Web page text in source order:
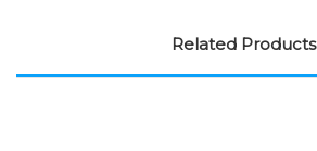
Related Products